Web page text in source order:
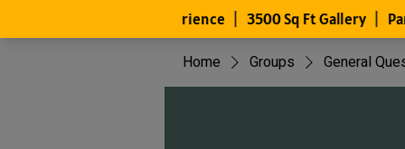
Home Groups General